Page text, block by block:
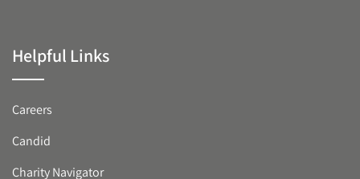
Helpful Links
Careers
Candid
Charity Navigator